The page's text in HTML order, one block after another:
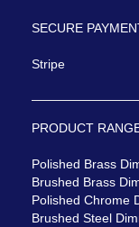
SECURE
Stripe
PRODUCT
Polished Brass
Brushed Brass
Polished Chrome
Brushed Steel